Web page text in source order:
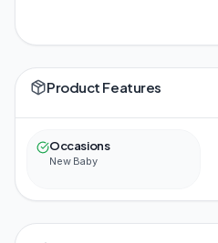
Product Features
Occasions
New Baby